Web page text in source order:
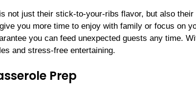
not just their stick-to-your-ribs flavor, but also their
you more time to enjoy with family or focus on
you can feed unexpected guests any time.
and stress-free entertaining.
Prep